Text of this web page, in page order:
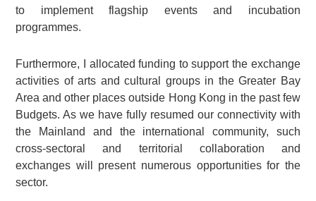
to implement flagship events and incubation
programmes.
Furthermore, I allocated funding to support the exchange
activities of arts and cultural groups in the Greater Bay
Area and other places outside Hong Kong in the past few
Budgets. As we have fully resumed our connectivity with
the Mainland and the international community, such
cross-sectoral and territorial collaboration and
exchanges will present numerous opportunities for the
sector.